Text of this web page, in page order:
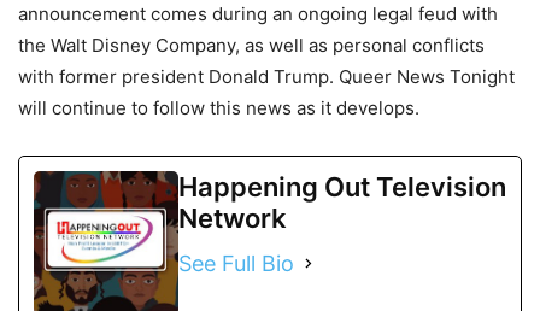
announcement comes during an ongoing legal feud with
the Walt Disney Company, as well as personal conflicts
with former president Donald Trump. Queer News Tonight
will continue to follow this news as it develops.
Happening Out Television
Network
See Full Bio